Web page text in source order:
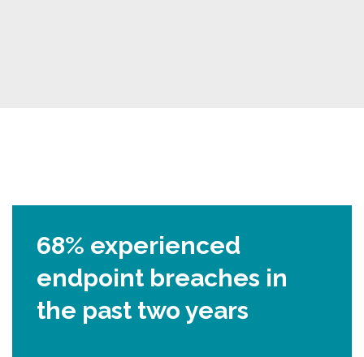
68% experienced
endpoint breaches in
the past two years